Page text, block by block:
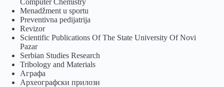
Menadžment u sportu
Preventivna pedijatrija
Revizor
Scientific Publications Of The State University Of Novi
Pazar
Serbian Studies Research
Tribology and Materials
Аграфа
Археографски прилози